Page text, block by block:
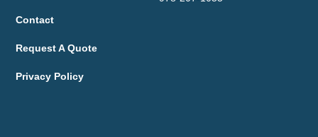
Contact
Request A Quote
Privacy Policy